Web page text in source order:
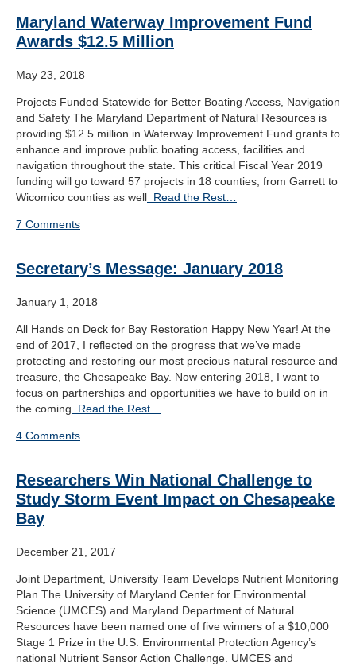
Maryland Waterway Improvement Fund
Awards $12.5 Million
May 23, 2018
Projects Funded Statewide for Better Boating Access, Navigation
and Safety The Maryland Department of Natural Resources is
providing $12.5 million in Waterway Improvement Fund grants to
enhance and improve public boating access, facilities and
navigation throughout the state. This critical Fiscal Year 2019
funding will go toward 57 projects in 18 counties, from Garrett to
Wicomico counties as well Read the Rest…
7 Comments
Secretary’s Message: January 2018
January 1, 2018
All Hands on Deck for Bay Restoration Happy New Year! At the
end of 2017, I reflected on the progress that we’ve made
protecting and restoring our most precious natural resource and
treasure, the Chesapeake Bay. Now entering 2018, I want to
focus on partnerships and opportunities we have to build on in
the coming Read the Rest…
4 Comments
Researchers Win National Challenge to
Study Storm Event Impact on Chesapeake
Bay
December 21, 2017
Joint Department, University Team Develops Nutrient Monitoring
Plan The University of Maryland Center for Environmental
Science (UMCES) and Maryland Department of Natural
Resources have been named one of five winners of a $10,000
Stage 1 Prize in the U.S. Environmental Protection Agency’s
national Nutrient Sensor Action Challenge. UMCES and